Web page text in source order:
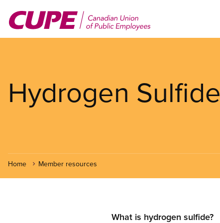
main
Hydrogen Sulfide
Home Member resources
What is hydrogen sulfide?